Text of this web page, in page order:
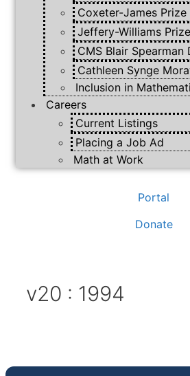
Coxeter-James Prize
Jeffery-Williams Prize
CMS Blair
Cathleen Synge
Inclusion in
Careers
Current Listings
Placing a Job Ad
Math at Work
Portal
Donate
v20 : 1994